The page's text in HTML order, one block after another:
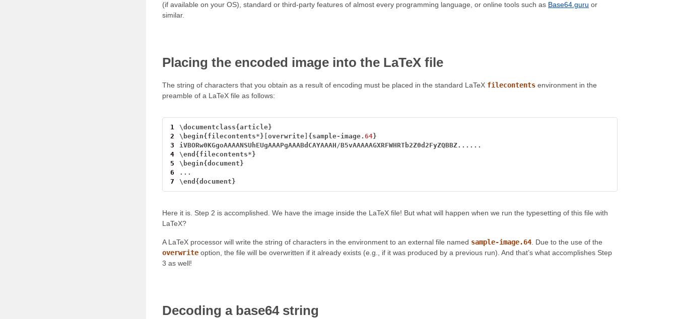
(if available on your OS), standard or third-party features of almost every programming language, or online tools such as Base64.guru or
similar.
Placing the encoded image into the LaTeX file
The string of characters that you obtain as a result of encoding must be placed in the standard LaTeX filecontents environment in the
preamble of a LaTeX file as follows:
1 \documentclass{article}
2
\ begin{filecontents* } [overwrite {sample- image.64}
3
iVBORw0KGgoAAAANSUhEUgAAAPgAAABdCAYAAAH/B5vAAAAAGXRFWHRTb2Z0d2FyZQBBZ......
4
\end{filecontents* }
5
\ begin{document}
6
...
7
\end{document}
Here it is. Step 2 is accomplished. We have the image inside the LaTeX file! But what will happen when we run the typesetting of this file with
LaTeX?
A LaTeX processor will write the string of characters in the environment to an external file named sample-image.64. Due to the use of the
overwrite option, the file will be overwritten if it already exists (e.g., if it was produced by a previous run). And that’s what accomplishes Step
3 as well!
Decoding a base64 string